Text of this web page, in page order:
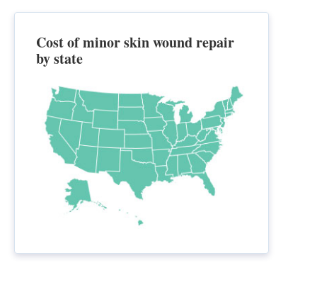
Cost of minor skin wound repair
by state